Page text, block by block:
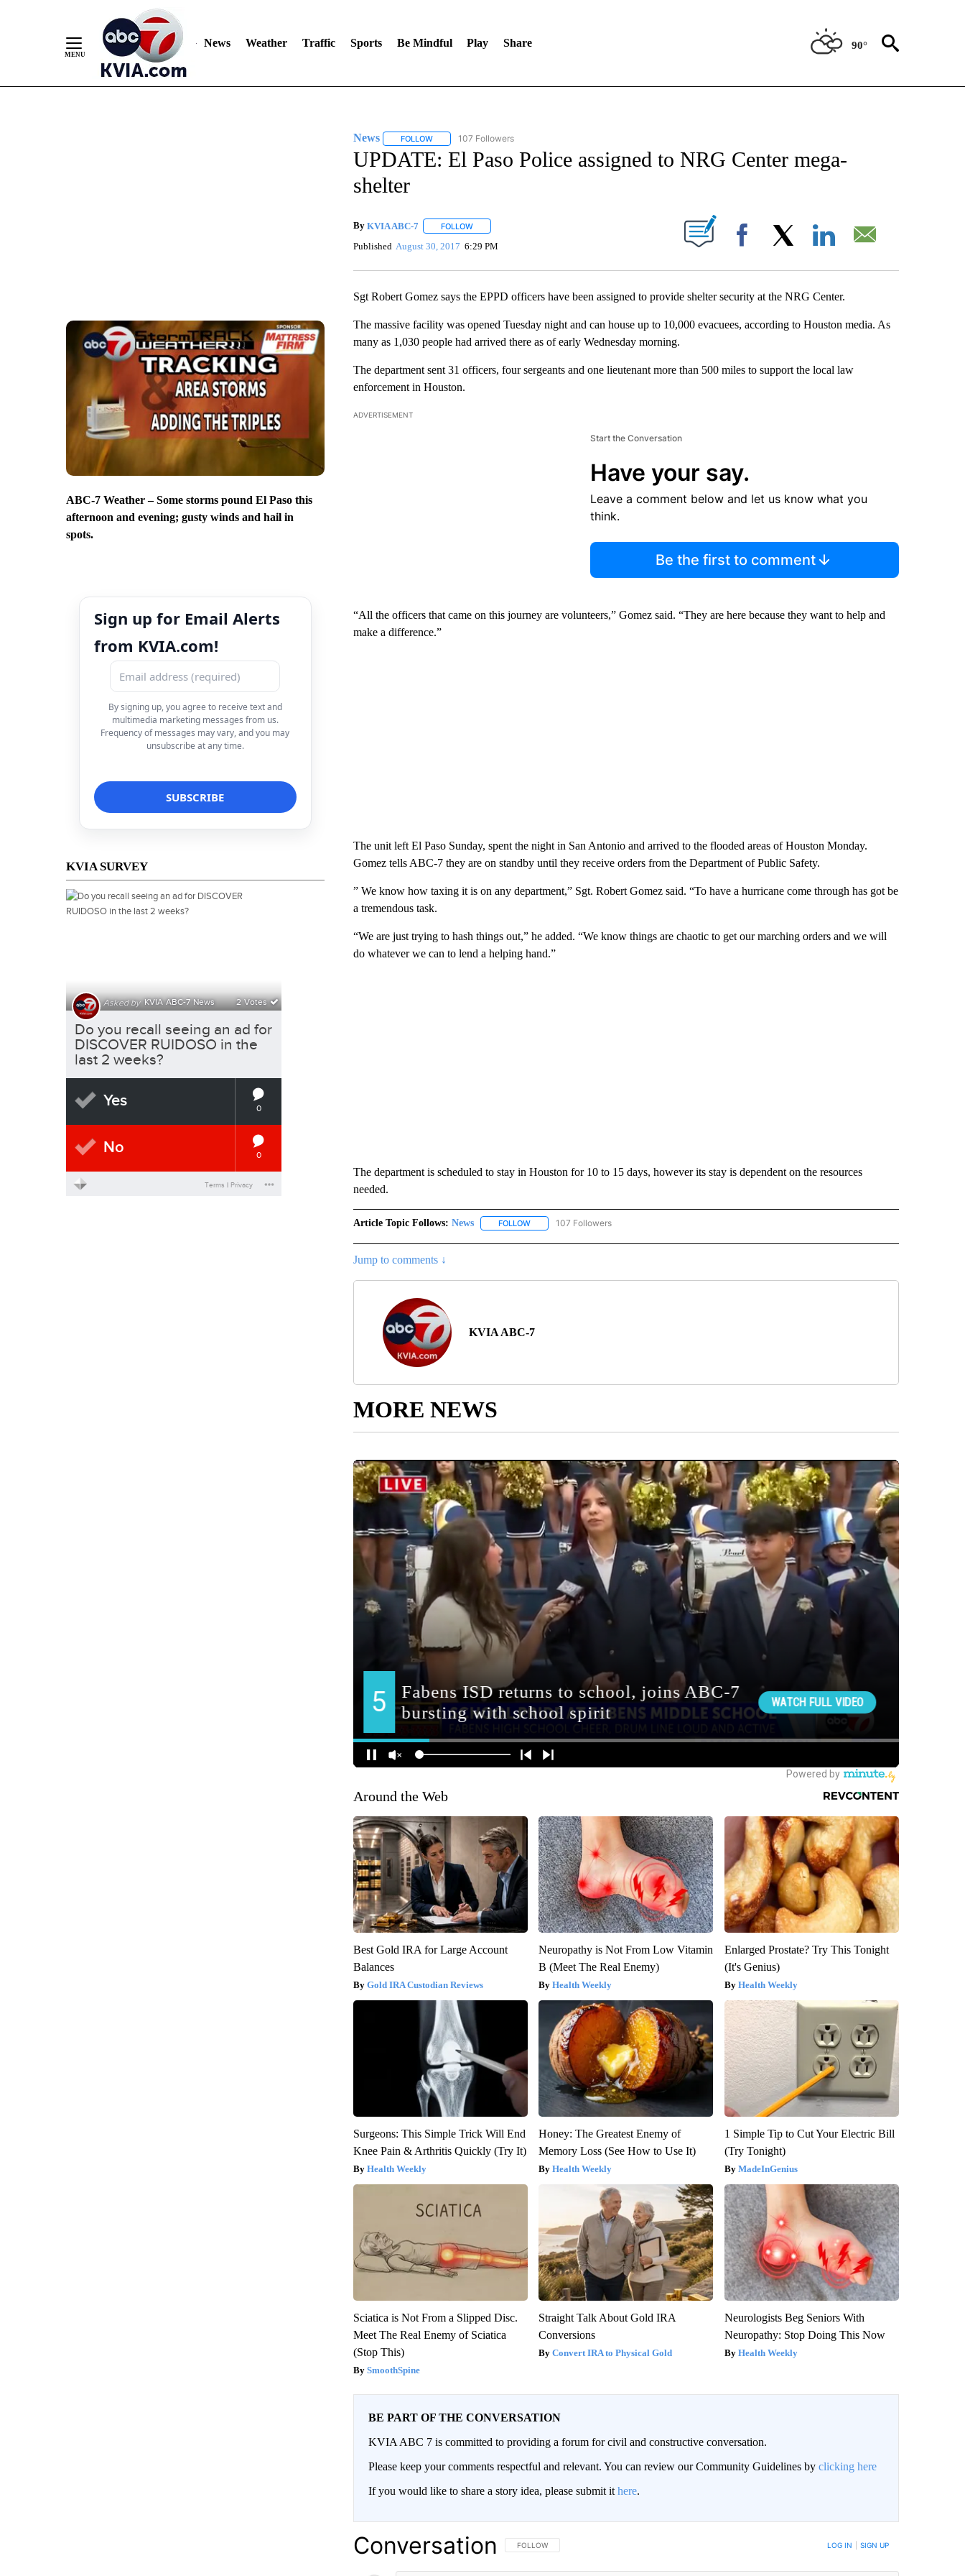
News Weather Traffic Sports Be Mindful Play Share 90°
ABC-7 Weather – Some storms pound El Paso this
afternoon and evening; gusty winds and hail in
spots.
Sign up for Email Alerts
from KVIA.com!
By signing up, you agree to receive text and
multimedia marketing messages from us.
Frequency of messages may vary, and you may
unsubscribe at any time.
KVIA SURVEY
News FOLLOWFOLLOW "NEWS" TO RECEIVE NOTIFICATIONS ABOUT NEW PAGES ON "NEWS".
107 Followers
UPDATE: El Paso Police assigned to NRG Center mega-
shelter
By KVIA ABC-7 FOLLOWFOLLOW "" TO RECEIVE NOTIFICATIONS ABOUT NEW PAGES ON "".
Published August 30, 2017 6:29 PM Facebook
Sgt Robert Gomez says the EPPD officers have been assigned to provide shelter security at the NRG Center.
The massive facility was opened Tuesday night and can house up to 10,000 evacuees, according to Houston media. As
many as 1,030 people had arrived there as of early Wednesday morning.
The department sent 31 officers, four sergeants and one lieutenant more than 500 miles to support the local law
enforcement in Houston.
ADVERTISEMENT
Start the Conversation
Have your say.
Leave a comment below and let us know what you
think.
Be the first to comment
“All the officers that came on this journey are volunteers,” Gomez said. “They are here because they want to help and
make a difference.”
The unit left El Paso Sunday, spent the night in San Antonio and arrived to the flooded areas of Houston Monday.
Gomez tells ABC-7 they are on standby until they receive orders from the Department of Public Safety.
” We know how taxing it is on any department,” Sgt. Robert Gomez said. “To have a hurricane come through has got be
a tremendous task.
“We are just trying to hash things out,” he added. “We know things are chaotic to get our marching orders and we will
do whatever we can to lend a helping hand.”
The department is scheduled to stay in Houston for 10 to 15 days, however its stay is dependent on the resources
needed.
Article Topic Follows: News FOLLOWFOLLOW "NEWS" TO RECEIVE NOTIFICATIONS ABOUT NEW PAGES ON "NEWS".
107 Followers
Jump to comments ↓
KVIA ABC-7
MORE NEWS
Around the Web
Best Gold IRA for Large Account
Balances
Gold IRA Custodian Reviews
Neuropathy is Not From Low Vitamin
B (Meet The Real Enemy)
Health Weekly
Enlarged Prostate? Try This Tonight
(It's Genius)
Health Weekly
Surgeons: This Simple Trick Will End
Knee Pain & Arthritis Quickly (Try It)
Health Weekly
Honey: The Greatest Enemy of
Memory Loss (See How to Use It)
Health Weekly
1 Simple Tip to Cut Your Electric Bill
(Try Tonight)
MadeInGenius
Sciatica is Not From a Slipped Disc.
Meet The Real Enemy of Sciatica
(Stop This)
SmoothSpine
Straight Talk About Gold IRA
Conversions
Convert IRA to Physical Gold
Neurologists Beg Seniors With
Neuropathy: Stop Doing This Now
Health Weekly
BE PART OF THE CONVERSATION
KVIA ABC 7 is committed to providing a forum for civil and constructive conversation.
Please keep your comments respectful and relevant. You can review our Community Guidelines by clicking here
If you would like to share a story idea, please submit it here.
Conversation FOLLOW THIS CONVERSATION TO BE NOTIFIED WHEN NEW COMMENTS ARE POSTED
FOLLOW LOG IN SIGN UP